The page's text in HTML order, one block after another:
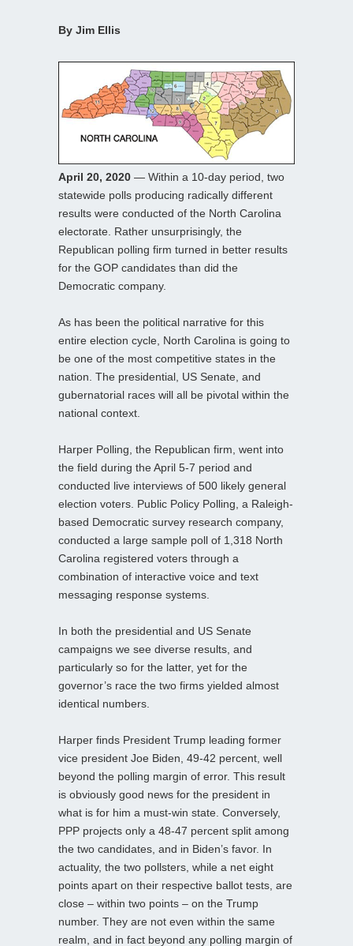
By Jim Ellis
April 20, 2020 — Within a 10-day period, two
statewide polls producing radically different
results were conducted of the North Carolina
electorate. Rather unsurprisingly, the
Republican polling firm turned in better results
for the GOP candidates than did the
Democratic company.
As has been the political narrative for this
entire election cycle, North Carolina is going to
be one of the most competitive states in the
nation. The presidential, US Senate, and
gubernatorial races will all be pivotal within the
national context.
Harper Polling, the Republican firm, went into
the field during the April 5-7 period and
conducted live interviews of 500 likely general
election voters. Public Policy Polling, a Raleigh-
based Democratic survey research company,
conducted a large sample poll of 1,318 North
Carolina registered voters through a
combination of interactive voice and text
messaging response systems.
In both the presidential and US Senate
campaigns we see diverse results, and
particularly so for the latter, yet for the
governor’s race the two firms yielded almost
identical numbers.
Harper finds President Trump leading former
vice president Joe Biden, 49-42 percent, well
beyond the polling margin of error. This result
is obviously good news for the president in
what is for him a must-win state. Conversely,
PPP projects only a 48-47 percent split among
the two candidates, and in Biden’s favor. In
actuality, the two pollsters, while a net eight
points apart on their respective ballot tests, are
close – within two points – on the Trump
number. They are not even within the same
realm, and in fact beyond any polling margin of